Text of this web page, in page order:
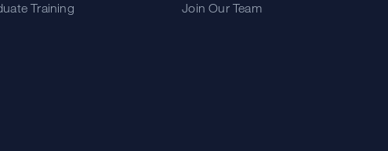
Training Join Our Team